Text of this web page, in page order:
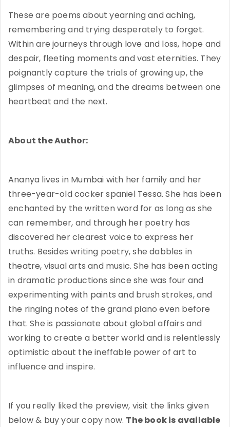
These are poems about yearning and aching,
remembering and trying desperately to forget.
Within are journeys through love and loss, hope and
despair, fleeting moments and vast eternities. They
poignantly capture the trials of growing up, the
glimpses of meaning, and the dreams between one
heartbeat and the next.
About the Author:
Ananya lives in Mumbai with her family and her
three-year-old cocker spaniel Tessa. She has been
enchanted by the written word for as long as she
can remember, and through her poetry has
discovered her clearest voice to express her
truths. Besides writing poetry, she dabbles in
theatre, visual arts and music. She has been acting
in dramatic productions since she was four and
experimenting with paints and brush strokes, and
the ringing notes of the grand piano even before
that. She is passionate about global affairs and
working to create a better world and is relentlessly
optimistic about the ineffable power of art to
influence and inspire.
If you really liked the preview, visit the links given
below & buy your copy now. The book is available